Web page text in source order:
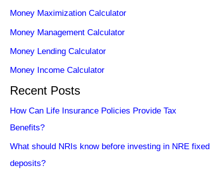
Money Maximization Calculator
Money Management Calculator
Money Lending Calculator
Money Income Calculator
Recent Posts
How Can Life Insurance Policies Provide Tax
Benefits?
What should NRIs know before investing in NRE fixed
deposits?